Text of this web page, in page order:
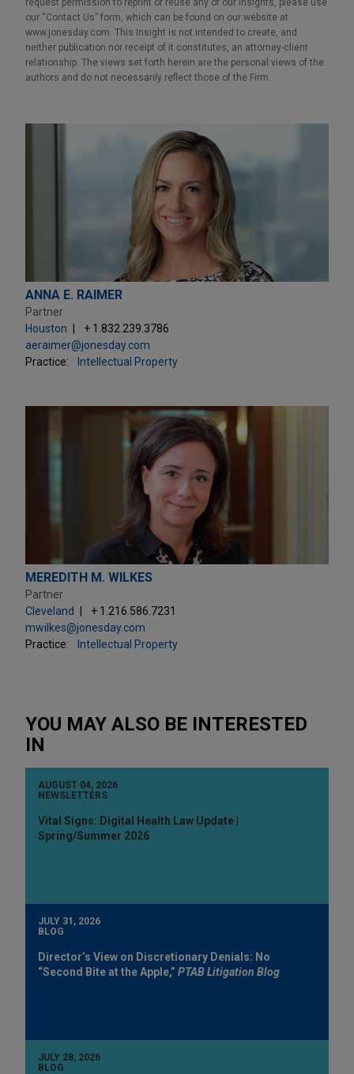
our “Contact Us” form, which can be found on our website at
www.jonesday.com. This Insight is not intended to create, and
neither publication nor receipt of it constitutes, an attorney-client
relationship. The views set forth herein are the personal views of the
authors and do not necessarily reflect those of the Firm.
ANNA E. RAIMER
Partner
Houston
+ 1.832.239.3786
aeraimer@jonesday.com
Practice:
Intellectual Property
MEREDITH M. WILKES
Partner
Cleveland
+ 1.216.586.7231
mwilkes@jonesday.com
Practice:
Intellectual Property
YOU MAY ALSO BE INTERESTED
IN
AUGUST 04, 2026
NEWSLETTERS
Vital Signs: Digital Health Law Update |
Spring/Summer 2026
JULY 31, 2026
BLOG
Director’s View on Discretionary Denials: No
“Second Bite at the Apple,” PTAB Litigation Blog
JULY 28, 2026
BLOG